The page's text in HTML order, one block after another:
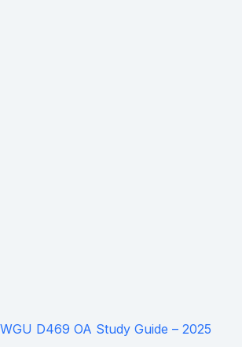
WGU D469 OA Study Guide – 2025